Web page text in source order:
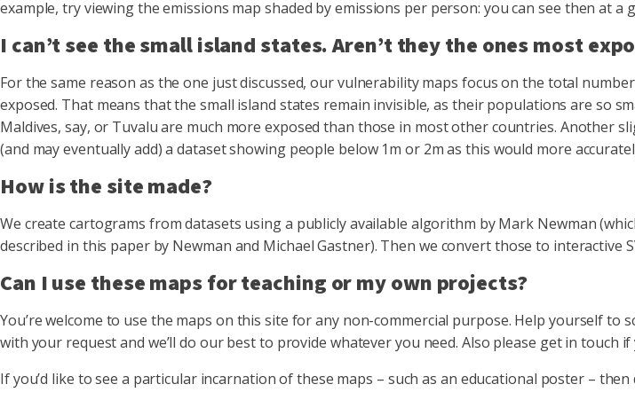
example, try viewing the emissions map shaded by emissions per person: you can see then at
I can’t see the small island states. Aren’t they the ones most
For the same reason as the one just discussed, our vulnerability maps focus on the total
exposed. That means that the small island states remain invisible, as their populations are so
Maldives, say, or Tuvalu are much more exposed than those in most other countries. Another
(and may eventually add) a dataset showing people below 1m or 2m as this would more
How is the site made?
We create cartograms from datasets using a publicly available algorithm by Mark Newman
described in this paper by Newman and Michael Gastner). Then we convert those to interactive
Can I use these maps for teaching or my own projects?
You’re welcome to use the maps on this site for any non-commercial purpose. Help yourself
with your request and we’ll do our best to provide whatever you need. Also please get in touch
If you’d like to see a particular incarnation of these maps – such as an educational poster –